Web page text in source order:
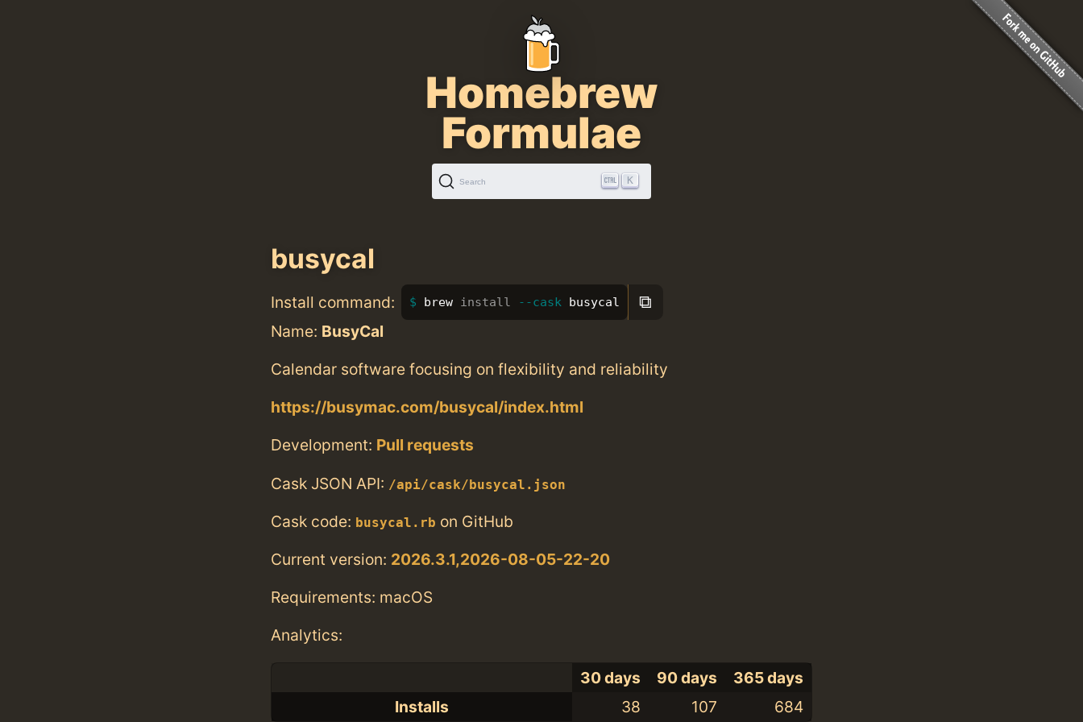
Homebrew
Formulae
Search K
busycal
Install command: brew install --cask busycal ⧉
Name: BusyCal
Calendar software focusing on flexibility and reliability
https://busymac.com/busycal/index.html
Development: Pull requests
Cask JSON API: /api/cask/busycal.json
Cask code: busycal.rb on GitHub
Current version: 2026.3.1,2026-08-05-22-20
Requirements: macOS
Analytics:
30 days 90 days
365 days
Installs
38 107 684